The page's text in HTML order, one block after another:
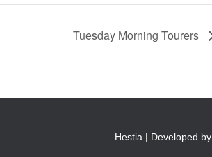
Tuesday Morning Tourers
Hestia | Developed by